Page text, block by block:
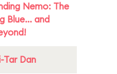
Nemo: The
Blue... and
Tar Dan